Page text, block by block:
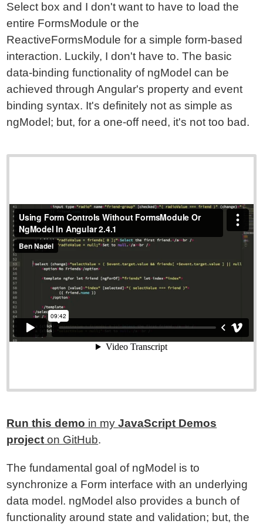
Select box and I don't want to have to load the
entire FormsModule or the
ReactiveFormsModule for a simple form-based
interaction. Luckily, I don't have to. The basic
data-binding functionality of ngModel can be
achieved through Angular's property and event
binding syntax. It's definitely not as simple as
ngModel; but, for a one-off need, it's not too bad.
Run this demo in myJavaScript Demos
project on GitHub.
The fundamental goal of ngModel is to
synchronize a Form interface with an underlying
data model. ngModel also provides a bunch of
functionality around state and validation; but, the